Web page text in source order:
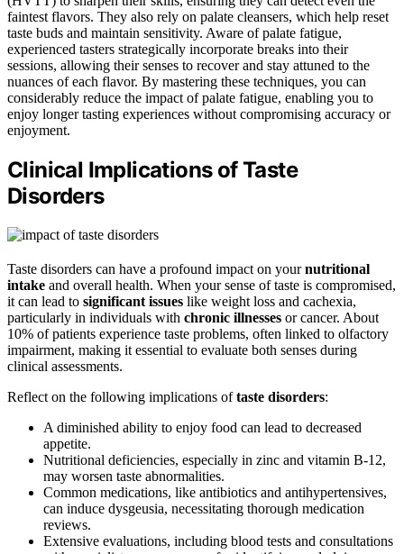
faintest flavors. They also rely on palate cleansers, which help reset
taste buds and maintain sensitivity. Aware of palate fatigue,
experienced tasters strategically incorporate breaks into their
sessions, allowing their senses to recover and stay attuned to the
nuances of each flavor. By mastering these techniques, you can
considerably reduce the impact of palate fatigue, enabling you to
enjoy longer tasting experiences without compromising accuracy or
enjoyment.
Clinical Implications of Taste
Disorders
Taste disorders can have a profound impact on yournutritional
intake and overall health. When your sense of taste is compromised,
it can lead to significant issues like weight loss and cachexia,
particularly in individuals with chronic illnesses or cancer. About
10% of patients experience taste problems, often linked to olfactory
impairment, making it essential to evaluate both senses during
clinical assessments.
Reflect on the following implications oftaste disorders:
A diminished ability to enjoy food can lead to decreased
appetite.
Nutritional deficiencies, especially in zinc and vitamin B-12,
may worsen taste abnormalities.
Common medications, like antibiotics and antihypertensives,
can induce dysgeusia, necessitating thorough medication
reviews.
Extensive evaluations, including blood tests and consultations